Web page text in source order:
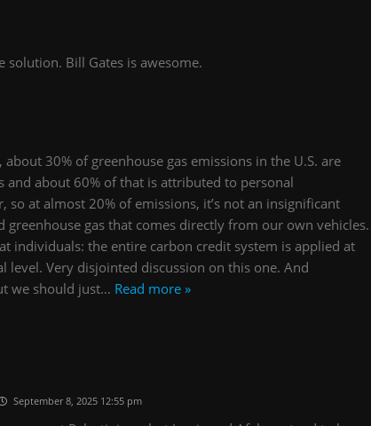
solution. Bill Gates is awesome.
30% of greenhouse gas emissions in the U.S. are
about 60% of that is attributed to personal
at almost 20% of emissions, it’s not an insignificant
gas that comes directly from our own vehicles.
individuals: the entire carbon credit system is applied at
level. Very disjointed discussion on this one. And
we should just… Read more »
September 8, 2025 12:55 pm